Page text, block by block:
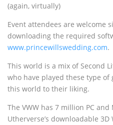
(again, virtually)
Event attendees are welcome
downloading the required
www.princewillswedding.com.
This world is a mix of Second
who have played these type
this world to their liking.
The VWW has 7 million PC
Utherverse’s downloadable